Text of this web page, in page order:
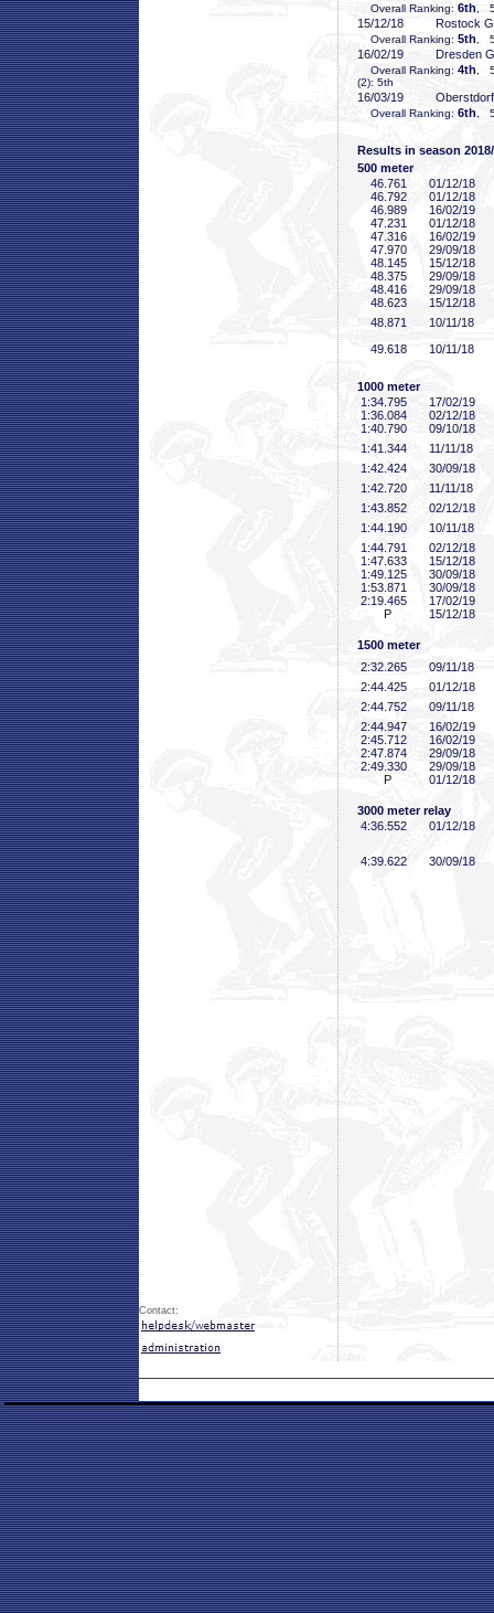
Overall Ranking: 6th ,
15/12/18 Rostock
Overall Ranking: 5th ,
16/02/19 Dresden
Overall Ranking: 4th ,
(2): 5th
16/03/19
Overall Ranking: 6th ,
Results in season
500 meter
46 .761
01/12/18
46 .792
01/12/18
46 .989
16/02/19
47 .231
01/12/18
47 .316
16/02/19
47 .970
29/09/18
48 .145
15/12/18
48 .375
29/09/18
48 .416
29/09/18
48 .623
15/12/18
48 .871
10/11/18
49 .618 10/11/18
1000 meter
1:34 .795
17/02/19
1:36 .084
02/12/18
1:40 .790
09/10/18
1:41 .344
11/11/18
1:42 .424
30/09/18
1:42 .720
11/11/18
1:43 .852
02/12/18
1:44 .190
10/11/18
1:44 .791
02/12/18
1:47 .633
15/12/18
1:49 .125
30/09/18
1:53 .871
30/09/18
2:19 .465
17/02/19
P
15/12/18
1500 meter
2:32 .265
09/11/18
2:44 .425
01/12/18
2:44 .752
09/11/18
2:44 .947
16/02/19
2:45 .712
16/02/19
2:47 .874
29/09/18
2:49 .330
29/09/18
P
01/12/18
3000 meter relay
4:36 .552 01/12/18
4:39 .622 30/09/18
Contact: